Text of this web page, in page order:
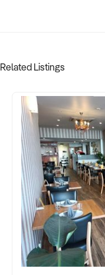
Related Listings